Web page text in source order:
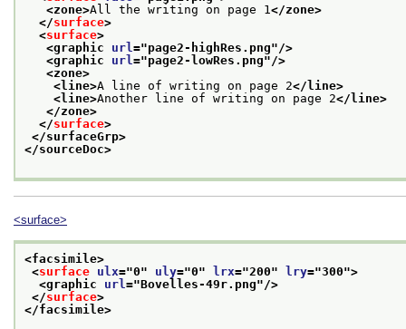
<zone>All the writing on page 1 </zone>
</surface>
<surface>
<graphic url ="page2-highRes.png"/>
<graphic url ="page2-lowRes.png"/>
<zone>
<line>A line of writing on page 2</line>
<line>Another line of writing on page 2</line>
</zone>
</surface>
</surfaceGrp>
</sourceDoc>
<surface>
<facsimile>
<surface ulx="0" uly="0" lrx="200" lry="300">
<graphic url ="Bovelles-49r.png"/>
</surface>
</facsimile>